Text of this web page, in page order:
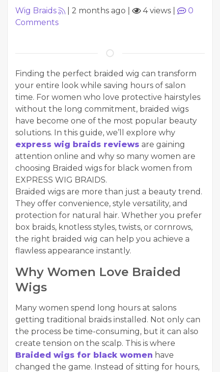
Wig Braids 2 months ago 4 views
0
Comments
Finding the perfect braided wig can transform
your entire look while saving hours of salon
time. For women who love protective hairstyles
without the long commitment, braided wigs
have become one of the most popular beauty
solutions. In this guide, we’ll explore why
express wig braids reviews are gaining
attention online and why so many women are
choosing Braided wigs for black women from
EXPRESS WIG BRAIDS.
Braided wigs are more than just a beauty trend.
They offer convenience, style versatility, and
protection for natural hair. Whether you prefer
box braids, knotless styles, twists, or cornrows,
the right braided wig can help you achieve a
flawless appearance instantly.
Why Women Love Braided
Wigs
Many women spend long hours at salons
getting traditional braids installed. Not only can
the process be time-consuming, but it can also
create tension on the scalp. This is where
Braided wigs for black women have
changed the game. Instead of sitting for hours,